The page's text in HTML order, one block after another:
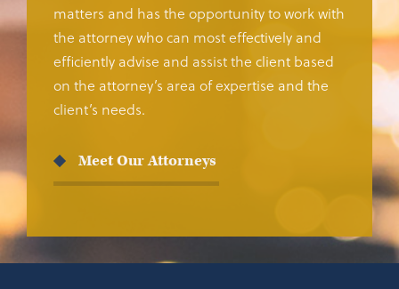
matters and has the opportunity to work with
the attorney who can most effectively and
efficiently advise and assist the client based
on the attorney’s area of expertise and the
client’s needs.
Meet Our Attorneys